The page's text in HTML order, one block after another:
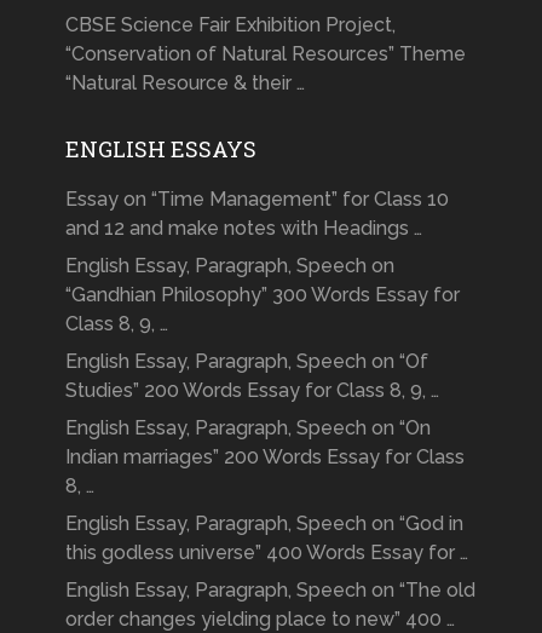
CBSE Science Fair Exhibition Project,
“Conservation of Natural Resources” Theme
“Natural Resource & their …
ENGLISH ESSAYS
Essay on “Time Management” for Class 10
and 12 and make notes with Headings …
English Essay, Paragraph, Speech on
“Gandhian Philosophy” 300 Words Essay for
Class 8, 9, …
English Essay, Paragraph, Speech on “Of
Studies” 200 Words Essay for Class 8, 9, …
English Essay, Paragraph, Speech on “On
Indian marriages” 200 Words Essay for Class
8, …
English Essay, Paragraph, Speech on “God in
this godless universe” 400 Words Essay for …
English Essay, Paragraph, Speech on “The old
order changes yielding place to new” 400 …